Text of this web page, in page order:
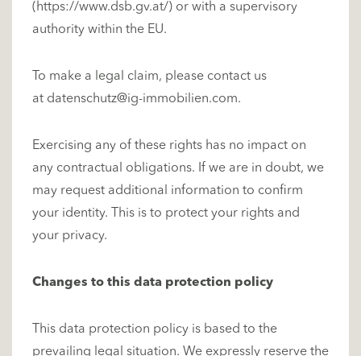
( https://www.dsb.gv.at/) or with a supervisory
authority within the EU.
To make a legal claim, please contact us
at datenschutz@ig-immobilien.com.
Exercising any of these rights has no impact on
any contractual obligations. If we are in doubt, we
may request additional information to confirm
your identity. This is to protect your rights and
your privacy.
Changes to this data protection policy
This data protection policy is based to the
prevailing legal situation. We expressly reserve the